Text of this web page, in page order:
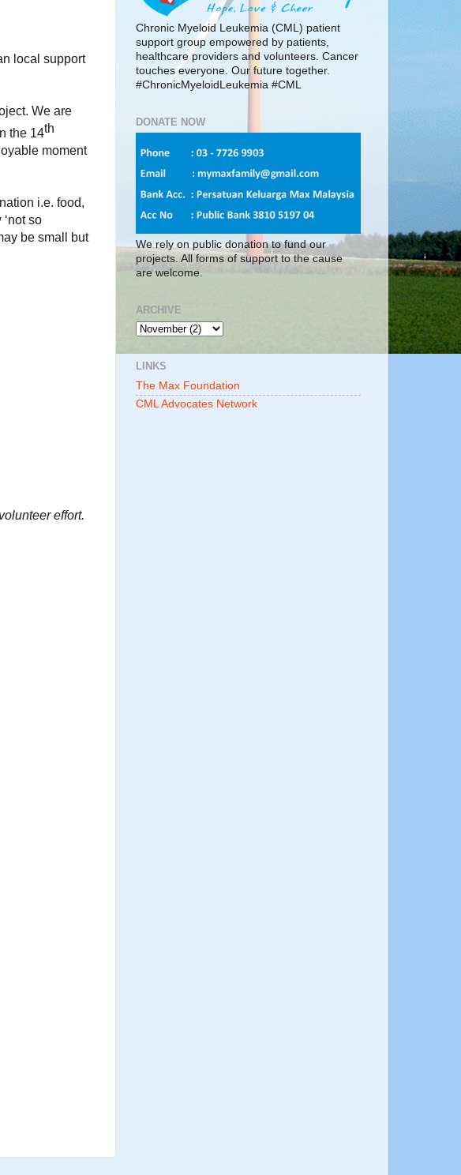
local support
We are
the 14th
moment
i.e. food,
so
be small but
effort.
Chronic Myeloid Leukemia (CML) patient
support group empowered by patients,
healthcare providers and volunteers. Cancer
touches everyone. Our future together.
#ChronicMyeloidLeukemia #CML
DONATE NOW
We rely on public donation to fund our
projects. All forms of support to the cause
are welcome.
ARCHIVE
LINKS
The Max Foundation
CML Advocates Network